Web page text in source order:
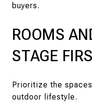
buyers.
ROOMS
STAGE
Prioritize the
outdoor lifestyle.